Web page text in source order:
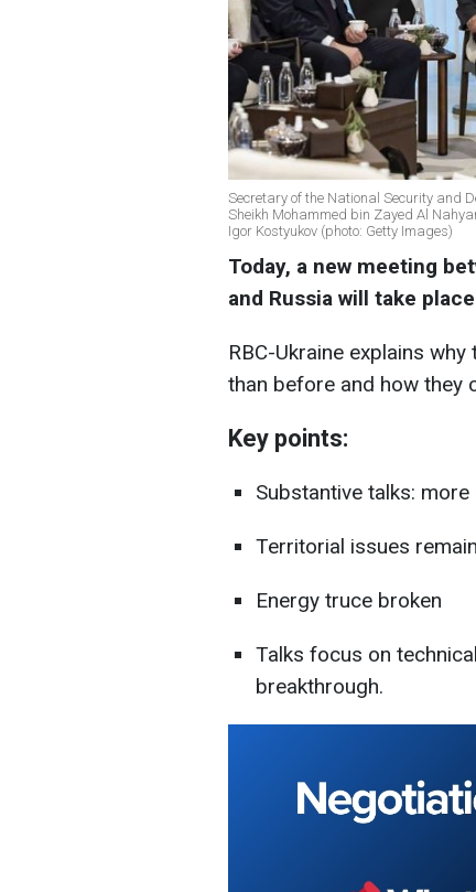
Secretary of the National Security and
Sheikh Mohammed bin Zayed Al
Igor Kostyukov (photo: Getty Images)
Today, a new meeting
and Russia will take
RBC-Ukraine explains
than before and how they
Key points:
Substantive talks:
Territorial issues
Energy truce broken
Talks focus on
breakthrough.